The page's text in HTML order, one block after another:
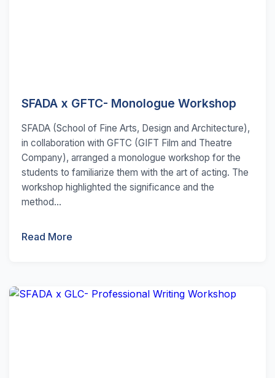
SFADA x GFTC- Monologue Workshop
SFADA (School of Fine Arts, Design and Architecture),
in collaboration with GFTC (GIFT Film and Theatre
Company), arranged a monologue workshop for the
students to familiarize them with the art of acting. The
workshop highlighted the significance and the
method...
Read More